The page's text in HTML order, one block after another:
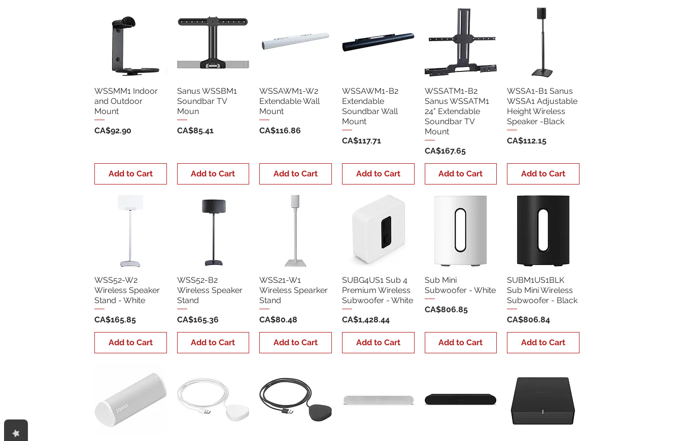
WSSMM1 Indoor
and Outdoor
Mount
Price
CA$92.90
Add to Cart
Sanus WSSBM1
Soundbar TV
Moun
Price
CA$85.41
Add to Cart
WSSAWM1-W2
Extendable Wall
Mount
Price
CA$116.86
Add to Cart
WSSAWM1-B2
Extendable
Soundbar Wall
Mount
Price
CA$117.71
Add to Cart
WSSATM1-B2
Sanus WSSATM1
24" Extendable
Soundbar TV
Mount
Price
CA$167.65
Add to Cart
WSSA1-B1 Sanus
WSSA1 Adjustable
Height Wireless
Speaker -Black
Price
CA$112.15
Add to Cart
WSS52-W2
Wireless Speaker
Stand - White
Price
CA$165.85
Add to Cart
WSS52-B2
Wireless Speaker
Stand
Price
CA$165.36
Add to Cart
WSS21-W1
Wireless Spearker
Stand
Price
CA$80.48
Add to Cart
SUBG4US1 Sub 4
Premium Wireless
Subwoofer - White
Price
CA$1,428.44
Add to Cart
Sub Mini
Subwoofer - White
Price
CA$806.85
Add to Cart
SUBM1US1BLK
Sub Mini Wireless
Subwoofer - Black
Price
CA$806.84
Add to Cart